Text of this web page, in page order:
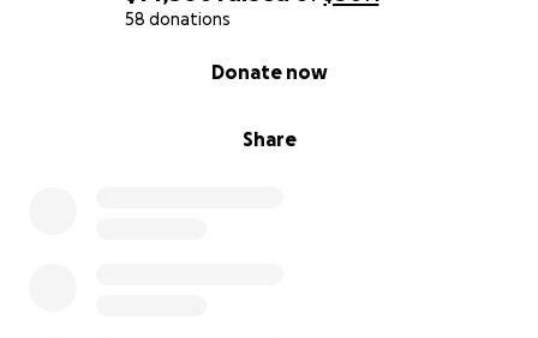
58 donations
Share
Donate now